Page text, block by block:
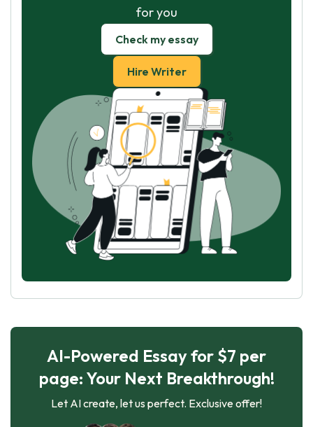
for you
Check my essay
Hire Writer
AI-Powered Essay for $7 per
page: Your Next Breakthrough!
Let AI create, let us perfect. Exclusive offer!